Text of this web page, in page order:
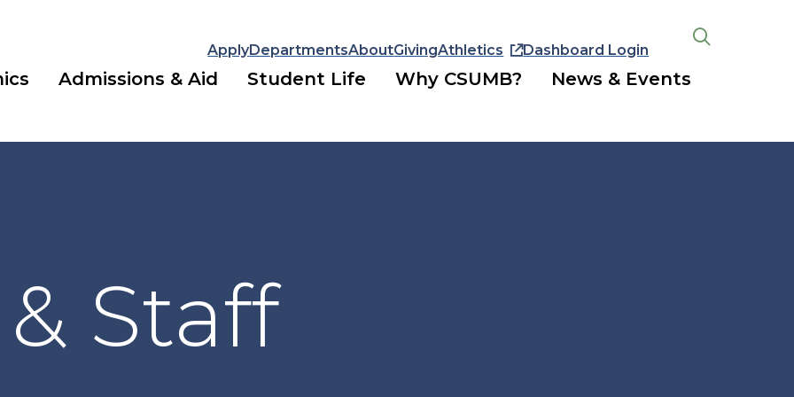
ApplyDepartmentsAboutGivingAthletics Dashboard Login
Admissions & Aid Student Life Why CSUMB? News & Events
Staff